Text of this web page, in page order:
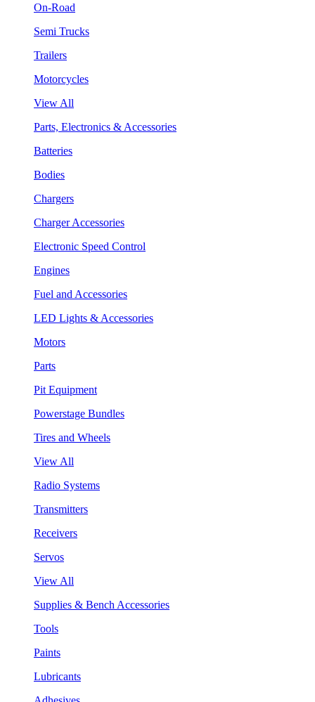
On-Road
Semi Trucks
Trailers
Motorcycles
View All
Parts, Electronics & Accessories
Batteries
Bodies
Chargers
Charger Accessories
Electronic Speed Control
Engines
Fuel and Accessories
LED Lights & Accessories
Motors
Parts
Pit Equipment
Powerstage Bundles
Tires and Wheels
View All
Radio Systems
Transmitters
Receivers
Servos
View All
Supplies & Bench Accessories
Tools
Paints
Lubricants